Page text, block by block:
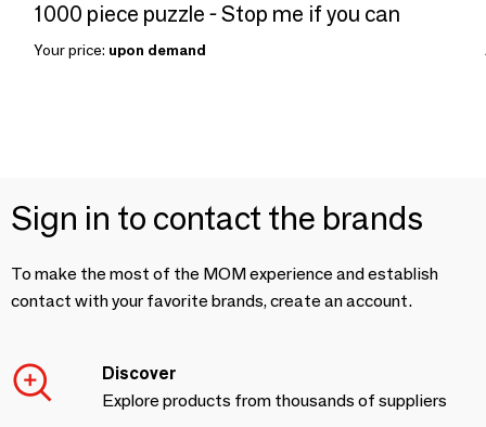
1000 piece puzzle - Stop me if you can
Your price: upon demand
Sign in to contact the brands
To make the most of the MOM experience and establish
contact with your favorite brands, create an account.
Discover
Explore products from thousands of suppliers